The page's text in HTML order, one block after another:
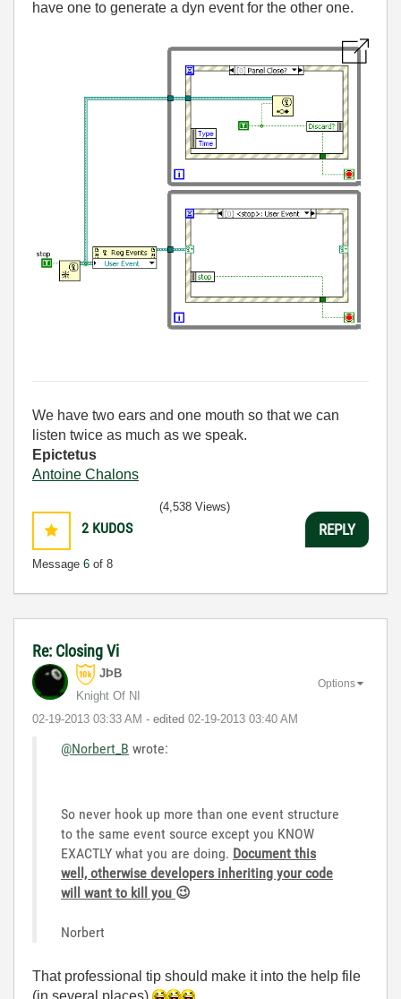
have one to generate a dyn event for the other one.
We have two ears and one mouth so that we can
listen twice as much as we speak.
Epictetus
Antoine Chalons
2 KUDOS
Message 6 of 8
(4,538 Views)
REPLY
Re: Closing Vi
JÞB
Knight Of NI
‎02-19-2013 03:33 AM - edited ‎02-19-2013 03:40 AM
Options
@Norbert_B wrote:
So never hook up more than one event structure
to the same event source except you KNOW
EXACTLY what you are doing. Document this
well, otherwise developers inheriting your code
will want to kill you 😉
Norbert
That professional tip should make it into the help file
(in several places)